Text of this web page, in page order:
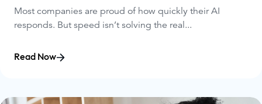
Most companies are proud of how quickly their AI
responds. But speed isn’t solving the real...
Read Now